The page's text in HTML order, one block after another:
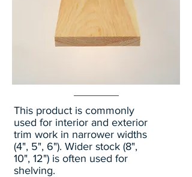
This product is commonly
used for interior and exterior
trim work in narrower widths
(4", 5", 6"). Wider stock (8",
10", 12") is often used for
shelving.